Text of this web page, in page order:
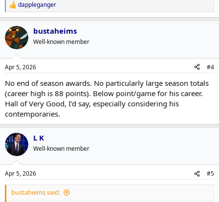
R
e
a
c
t
i
s
dappleganger
bustaheims
Well-known member
Apr 5, 2026 #4
No end of season awards. No particularly large season totals
(career high is 88 points). Below point/game for his career.
Hall of Very Good, I’d say, especially considering his
contemporaries.
L K
Well-known member
Apr 5, 2026 #5
bustaheims said: